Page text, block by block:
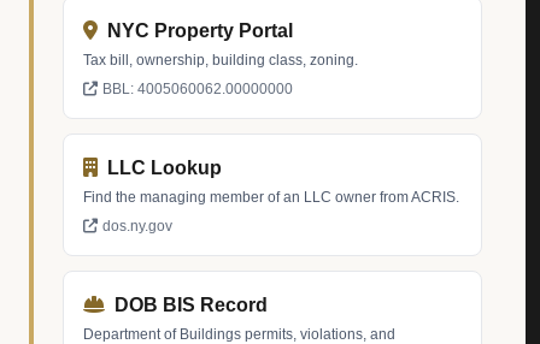
NYC Property Portal
Tax bill, ownership, building class, zoning.
BBL: 4005060062.00000000
LLC Lookup
Find the managing member of an LLC owner from ACRIS.
dos.ny.gov
DOB BIS Record
Department of Buildings permits, violations, and